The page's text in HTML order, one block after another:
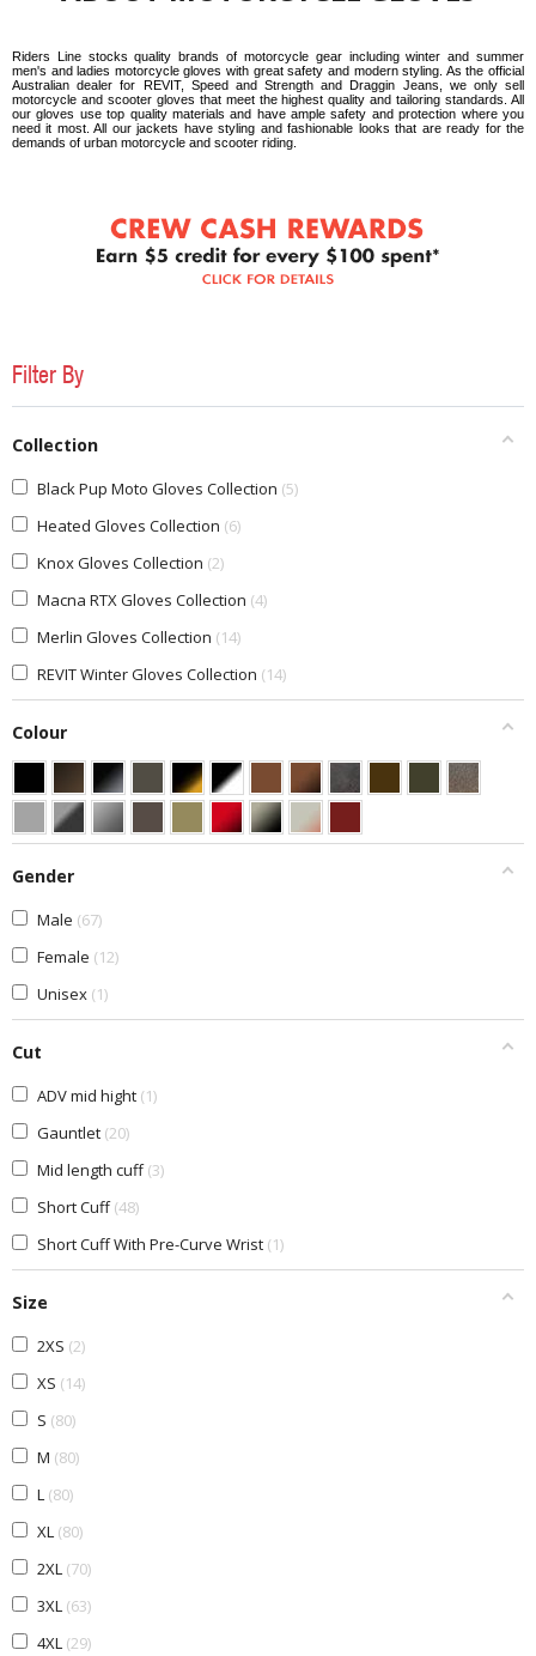
Riders Line stocks quality brands of motorcycle gear including winter and summer
men's and ladies motorcycle gloves with great safety and modern styling. As the official
Australian dealer for REVIT, Speed and Strength and Draggin Jeans, we only sell
motorcycle and scooter gloves that meet the highest quality and tailoring standards. All
our gloves use top quality materials and have ample safety and protection where you
need it most. All our jackets have styling and fashionable looks that are ready for the
demands of urban motorcycle and scooter riding.
Filter By
Collection
Black Pup Moto Gloves Collection 5
Heated Gloves Collection 6
Knox Gloves Collection 2
Macna RTX Gloves Collection 4
Merlin Gloves Collection 14
REVIT Winter Gloves Collection 14
Colour
Gender
Male 67
Female 12
Unisex 1
Cut
ADV mid hight 1
Gauntlet 20
Mid length cuff 3
Short Cuff 48
Short Cuff With Pre-Curve Wrist 1
Size
2XS 2
XS 14
S 80
M 80
L 80
XL 80
2XL 70
3XL 63
4XL 29